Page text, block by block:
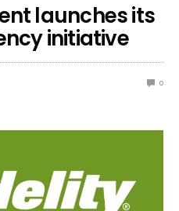
launches its
initiative
0